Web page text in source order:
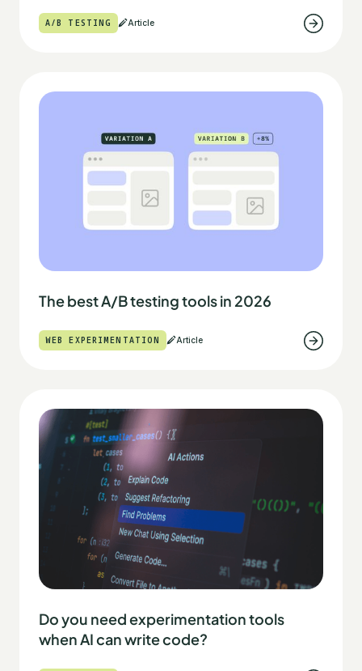
A/B TESTING Article
The best A/B testing tools in 2026
WEB EXPERIMENTATION Article
Do you need experimentation tools
when AI can write code?